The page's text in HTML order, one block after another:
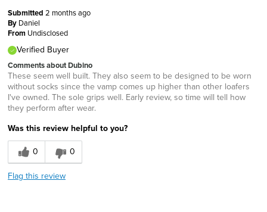
Submitted 2 months ago
By Daniel
From Undisclosed
Verified Buyer
Comments about Dubino
These seem well built. They also seem to be designed to be worn
without socks since the vamp comes up higher than other loafers
I've owned. The sole grips well. Early review, so time will tell how
they perform after wear.
Was this review helpful to you?
0
0
Flag this review